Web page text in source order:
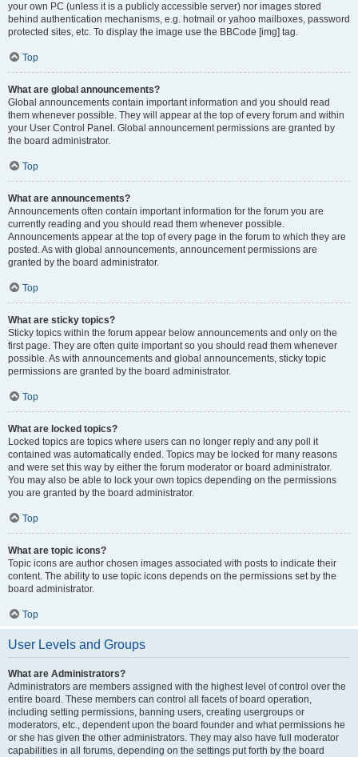
your own PC (unless it is a publicly accessible server) nor images stored
behind authentication mechanisms, e.g. hotmail or yahoo mailboxes, password
protected sites, etc. To display the image use the BBCode [img] tag.
Top
What are global announcements?
Global announcements contain important information and you should read
them whenever possible. They will appear at the top of every forum and within
your User Control Panel. Global announcement permissions are granted by
the board administrator.
Top
What are announcements?
Announcements often contain important information for the forum you are
currently reading and you should read them whenever possible.
Announcements appear at the top of every page in the forum to which they are
posted. As with global announcements, announcement permissions are
granted by the board administrator.
Top
What are sticky topics?
Sticky topics within the forum appear below announcements and only on the
first page. They are often quite important so you should read them whenever
possible. As with announcements and global announcements, sticky topic
permissions are granted by the board administrator.
Top
What are locked topics?
Locked topics are topics where users can no longer reply and any poll it
contained was automatically ended. Topics may be locked for many reasons
and were set this way by either the forum moderator or board administrator.
You may also be able to lock your own topics depending on the permissions
you are granted by the board administrator.
Top
What are topic icons?
Topic icons are author chosen images associated with posts to indicate their
content. The ability to use topic icons depends on the permissions set by the
board administrator.
Top
User Levels and Groups
What are Administrators?
Administrators are members assigned with the highest level of control over the
entire board. These members can control all facets of board operation,
including setting permissions, banning users, creating usergroups or
moderators, etc., dependent upon the board founder and what permissions he
or she has given the other administrators. They may also have full moderator
capabilities in all forums, depending on the settings put forth by the board